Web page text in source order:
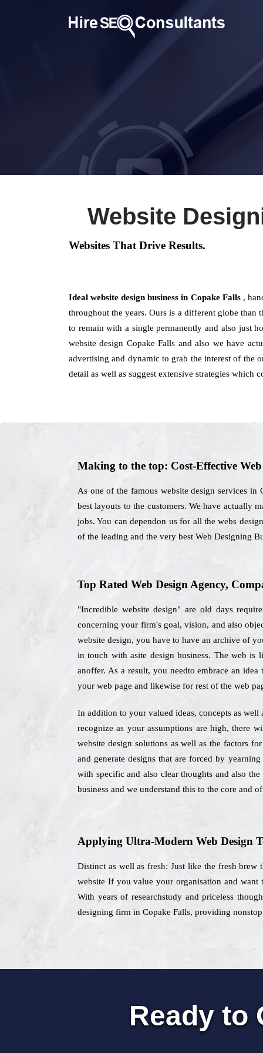
Website
Websites That Drive Results.
Ideal website design business in Copake Falls ,
throughout the years. Ours is a different globe than
to remain with a single permanently and also just
website design Copake Falls and also we have
advertising and dynamic to grab the interest of the
detail as well as suggest extensive strategies which
Making to the top: Cost-Effective
As one of the famous website design services in
best layouts to the customers. We have actually
jobs. You can dependon us for all the webs
of the leading and the very best Web Designing
Top Rated Web Design Agency,
"Incredible website design" are old days
concerning your firm's goal, vision, and also
website design, you have to have an archive of
in touch with asite design business. The web is
anoffer. As a result, you needto embrace an
your web page and likewise for rest of the web
In addition to your valued ideas, concepts as
recognize as your assumptions are high, there
website design solutions as well as the factors
and generate designs that are forced by
with specific and also clear thoughts and also
business and we understand this to the core and
Applying Ultra-Modern Web Design
Distinct as well as fresh: Just like the fresh
website If you value your organisation and
With years of researchstudy and priceless
designing firm in Copake Falls, providing
Ready to